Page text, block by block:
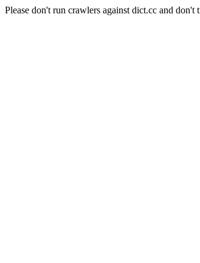
Please don't run crawlers against dict.cc and